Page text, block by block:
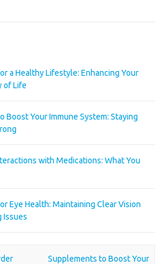
a Healthy Lifestyle: Enhancing Your
of Life
Boost Your Immune System: Staying
with Medications: What You
Eye Health: Maintaining Clear Vision
Issues
Supplements to Boost Your